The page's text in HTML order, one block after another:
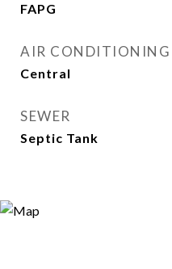
FAPG
AIR CONDITIONING
Central
SEWER
Septic Tank